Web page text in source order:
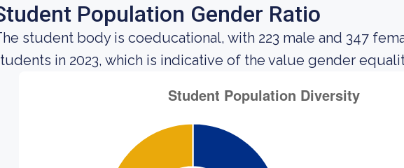
Population Gender Ratio
student body is coeducational, with 223 male and 347
in 2023, which is indicative of the value gender